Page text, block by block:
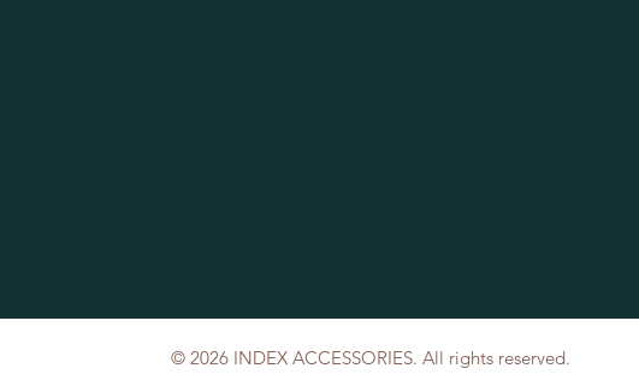
© 2026 INDEX ACCESSORIES. All rights reserved.